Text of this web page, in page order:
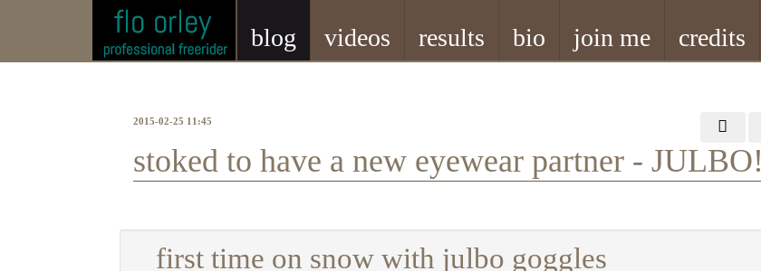
blog videos results bio join me credits
2015-02-25 11:45
stoked to have a new eyewear partner - JULBO!
first time on snow with julbo goggles